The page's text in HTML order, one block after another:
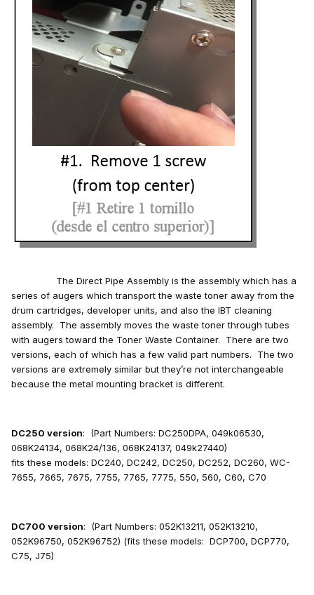
The Direct Pipe Assembly is the assembly which has a
series of augers which transport the waste toner away from the
drum cartridges, developer units, and also the IBT cleaning
assembly. The assembly moves the waste toner through tubes
with augers toward the Toner Waste Container. There are two
versions, each of which has a few valid part numbers. The two
versions are extremely similar but they’re not interchangeable
because the metal mounting bracket is different.
DC250 version: (Part Numbers: DC250DPA, 049k06530,
068K24134, 068K24/136, 068K24137, 049k27440)
fits these models: DC240, DC242, DC250, DC252, DC260, WC-
7655, 7665, 7675, 7755, 7765, 7775, 550, 560, C60, C70
DC700 version: (Part Numbers: 052K13211, 052K13210,
052K96750, 052K96752) (fits these models: DCP700, DCP770,
C75, J75)